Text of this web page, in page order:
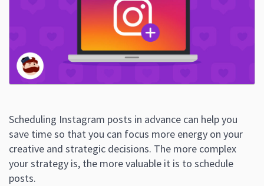
Scheduling Instagram posts in advance can help you
save time so that you can focus more energy on your
creative and strategic decisions. The more complex
your strategy is, the more valuable it is to schedule
posts.